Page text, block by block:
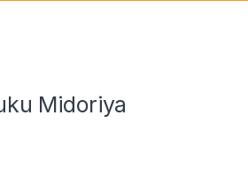
Midoriya